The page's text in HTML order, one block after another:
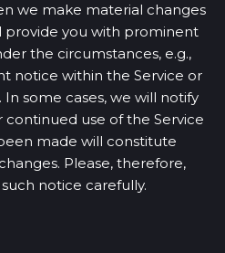
we make material changes
provide you with prominent
the circumstances, e.g.,
notice within the Service or
some cases, we will notify
continued use of the Service
made will constitute
Please, therefore,
notice carefully.